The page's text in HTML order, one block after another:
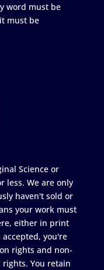
word must be
must be
Science or
less. We are only
haven't sold or
your work must
either in print
you're
rights and non-
You retain